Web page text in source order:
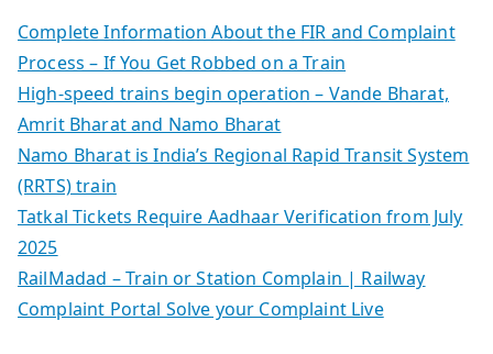
Complete Information About the FIR and Complaint
Process – If You Get Robbed on a Train
High-speed trains begin operation – Vande Bharat,
Amrit Bharat and Namo Bharat
Namo Bharat is India’s Regional Rapid Transit System
(RRTS) train
Tatkal Tickets Require Aadhaar Verification from July
2025
RailMadad – Train or Station Complain | Railway
Complaint Portal Solve your Complaint Live